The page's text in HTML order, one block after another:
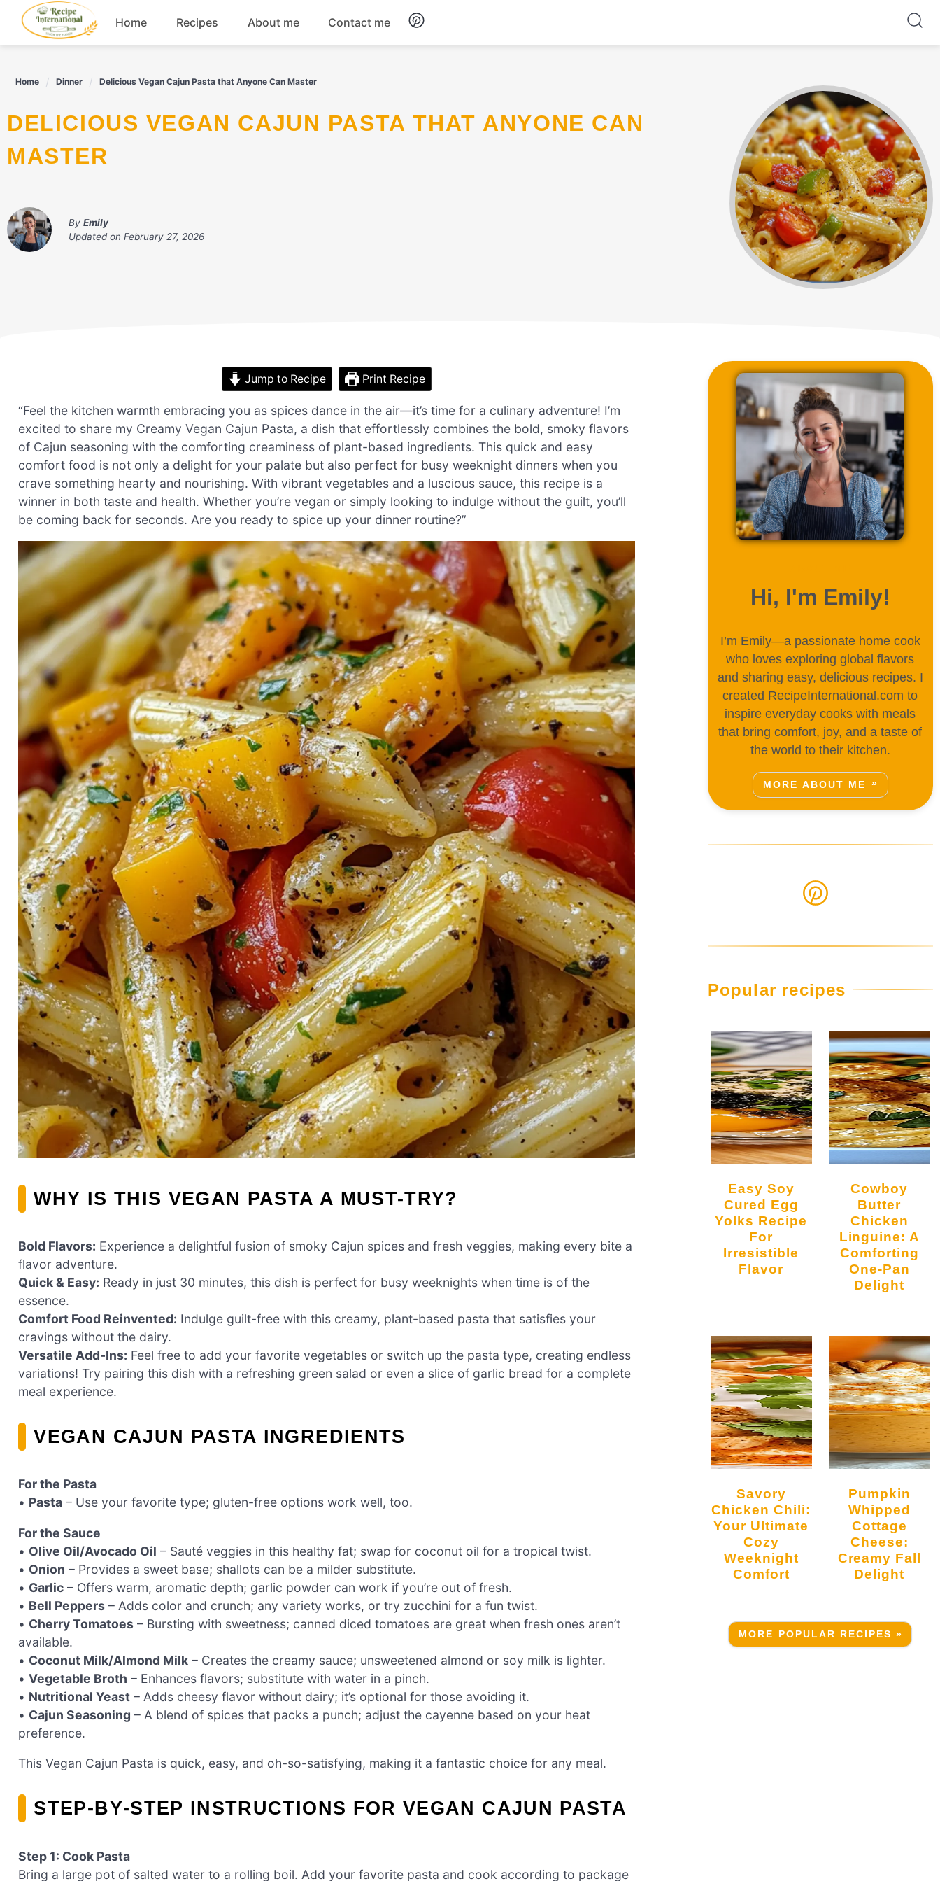
content
Home Recipes About me Contact me
Home Dinner Delicious Vegan Cajun Pasta that Anyone Can Master
DELICIOUS VEGAN CAJUN PASTA THAT ANYONE CAN
MASTER
By Emily
Updated on February 27, 2026
Jump to Recipe Print Recipe
“Feel the kitchen warmth embracing you as spices dance in the air—it’s time for a culinary adventure! I’m
excited to share my Creamy Vegan Cajun Pasta, a dish that effortlessly combines the bold, smoky flavors
of Cajun seasoning with the comforting creaminess of plant-based ingredients. This quick and easy
comfort food is not only a delight for your palate but also perfect for busy weeknight dinners when you
crave something hearty and nourishing. With vibrant vegetables and a luscious sauce, this recipe is a
winner in both taste and health. Whether you’re vegan or simply looking to indulge without the guilt, you’ll
be coming back for seconds. Are you ready to spice up your dinner routine?”
WHY IS THIS VEGAN PASTA A MUST-TRY?
Bold Flavors: Experience a delightful fusion of smoky Cajun spices and fresh veggies, making every bite a
flavor adventure.
Quick & Easy: Ready in just 30 minutes, this dish is perfect for busy weeknights when time is of the
essence.
Comfort Food Reinvented: Indulge guilt-free with this creamy, plant-based pasta that satisfies your
cravings without the dairy.
Versatile Add-Ins: Feel free to add your favorite vegetables or switch up the pasta type, creating endless
variations! Try pairing this dish with a refreshing green salad or even a slice of garlic bread for a complete
meal experience.
VEGAN CAJUN PASTA INGREDIENTS
For the Pasta
• Pasta – Use your favorite type; gluten-free options work well, too.
For the Sauce
• Olive Oil/Avocado Oil – Sauté veggies in this healthy fat; swap for coconut oil for a tropical twist.
• Onion – Provides a sweet base; shallots can be a milder substitute.
• Garlic – Offers warm, aromatic depth; garlic powder can work if you’re out of fresh.
• Bell Peppers – Adds color and crunch; any variety works, or try zucchini for a fun twist.
• Cherry Tomatoes – Bursting with sweetness; canned diced tomatoes are great when fresh ones aren’t
available.
• Coconut Milk/Almond Milk – Creates the creamy sauce; unsweetened almond or soy milk is lighter.
• Vegetable Broth – Enhances flavors; substitute with water in a pinch.
• Nutritional Yeast – Adds cheesy flavor without dairy; it’s optional for those avoiding it.
• Cajun Seasoning – A blend of spices that packs a punch; adjust the cayenne based on your heat
preference.
This Vegan Cajun Pasta is quick, easy, and oh-so-satisfying, making it a fantastic choice for any meal.
STEP‑BY‑STEP INSTRUCTIONS FOR VEGAN CAJUN PASTA
Step 1: Cook Pasta
Bring a large pot of salted water to a rolling boil. Add your favorite pasta and cook according to package
Hi, I'm Emily!
I’m Emily—a passionate home cook
who loves exploring global flavors
and sharing easy, delicious recipes. I
created RecipeInternational.com to
inspire everyday cooks with meals
that bring comfort, joy, and a taste of
the world to their kitchen.
MORE ABOUT ME
Popular recipes
Easy Soy
Cured Egg
Yolks Recipe
For
Irresistible
Flavor
Cowboy
Butter
Chicken
Linguine: A
Comforting
One-Pan
Delight
Savory
Chicken Chili:
Your Ultimate
Cozy
Weeknight
Comfort
Pumpkin
Whipped
Cottage
Cheese:
Creamy Fall
Delight
MORE POPULAR RECIPES »